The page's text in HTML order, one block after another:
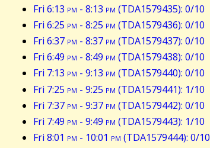
Fri 6:13 pm - 8:13 pm (TDA1579435): 0/10
Fri 6:25 pm - 8:25 pm (TDA1579436): 0/10
Fri 6:37 pm - 8:37 pm (TDA1579437): 0/10
Fri 6:49 pm - 8:49 pm (TDA1579438): 0/10
Fri 7:13 pm - 9:13 pm (TDA1579440): 0/10
Fri 7:25 pm - 9:25 pm (TDA1579441): 1/10
Fri 7:37 pm - 9:37 pm (TDA1579442): 0/10
Fri 7:49 pm - 9:49 pm (TDA1579443): 1/10
Fri 8:01 pm - 10:01 pm (TDA1579444): 0/10